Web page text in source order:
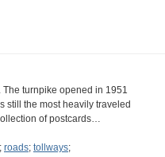
turnpike opened in 1951
still the most heavily traveled
of postcards…
; roads; tollways;